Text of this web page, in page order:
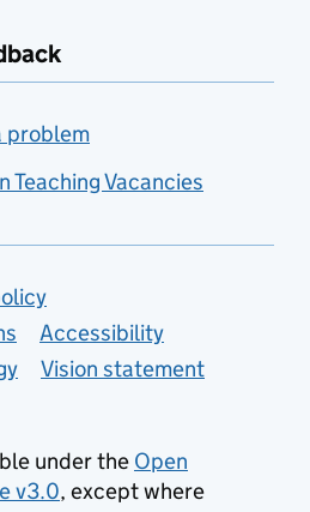
problem
Teaching Vacancies
Accessibility
Vision statement
under the Open
v3.0, except where